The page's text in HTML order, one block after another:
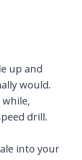
up and
would.
drill.
into your